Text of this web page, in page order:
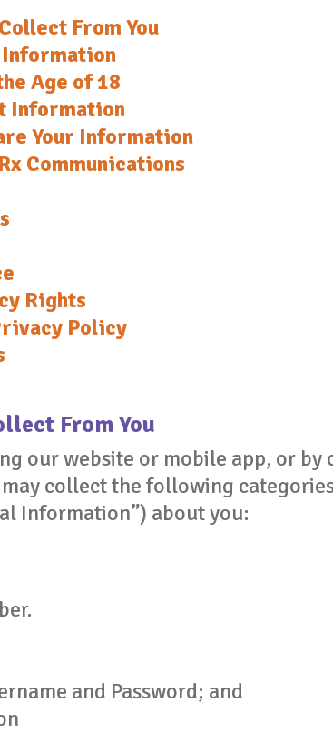
From You
Age of 18
Information
Your Information
Communications
Rights
Policy
From You
our website or mobile app, or
may collect the following
Information”) about you:
and Password; and